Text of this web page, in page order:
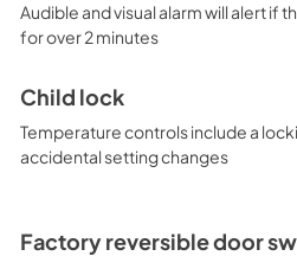
Audible and visual alarm will alert if
for over 2 minutes
Child lock
Temperature controls include a
accidental setting changes
Factory reversible door